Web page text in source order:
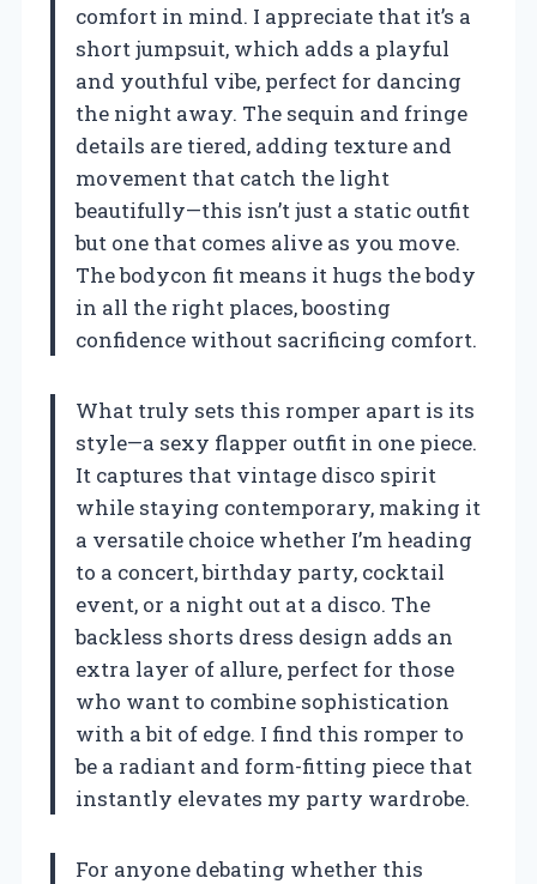
comfort in mind. I appreciate that it’s a
short jumpsuit, which adds a playful
and youthful vibe, perfect for dancing
the night away. The sequin and fringe
details are tiered, adding texture and
movement that catch the light
beautifully—this isn’t just a static outfit
but one that comes alive as you move.
The bodycon fit means it hugs the body
in all the right places, boosting
confidence without sacrificing comfort.
What truly sets this romper apart is its
style—a sexy flapper outfit in one piece.
It captures that vintage disco spirit
while staying contemporary, making it
a versatile choice whether I’m heading
to a concert, birthday party, cocktail
event, or a night out at a disco. The
backless shorts dress design adds an
extra layer of allure, perfect for those
who want to combine sophistication
with a bit of edge. I find this romper to
be a radiant and form-fitting piece that
instantly elevates my party wardrobe.
For anyone debating whether this